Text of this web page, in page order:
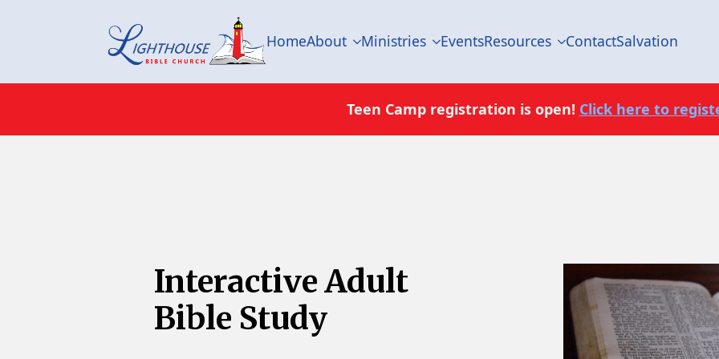
HomeAbout Ministries EventsResources ContactSalvation
Teen Camp registration is open! Click here to
Interactive Adult
Bible Study